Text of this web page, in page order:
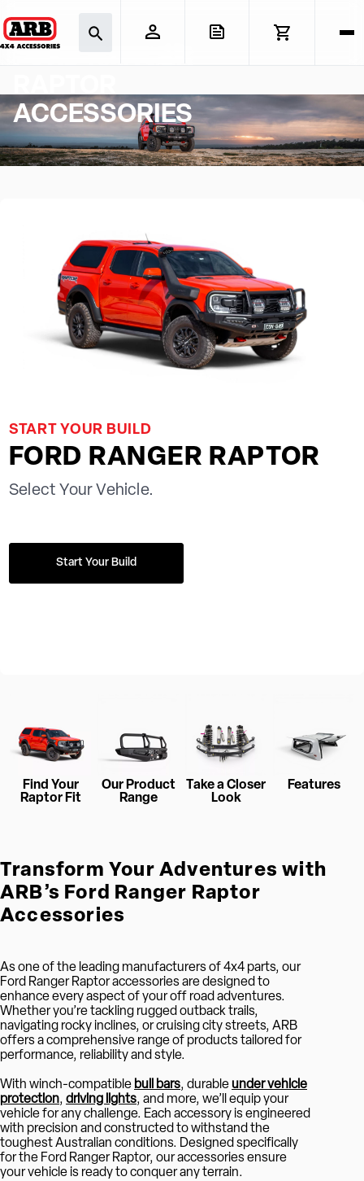
ACCESSORIES
START YOUR BUILD
FORD RANGER RAPTOR
Select Your Vehicle.
Start Your Build
Find Your
Raptor Fit
Our Product
Range
Take a Closer
Look
Features
Transform Your Adventures with
ARB’s Ford Ranger Raptor
Accessories
As one of the leading manufacturers of 4x4 parts, our
Ford Ranger Raptor accessories are designed to
enhance every aspect of your off road adventures.
Whether you’re tackling rugged outback trails,
navigating rocky inclines, or cruising city streets, ARB
offers a comprehensive range of products tailored for
performance, reliability and style.
With winch-compatible bull bars, durableunder vehicle
protection, driving lights, and more, we’ll equip your
vehicle for any challenge. Each accessory is engineered
with precision and constructed to withstand the
toughest Australian conditions. Designed specifically
for the Ford Ranger Raptor, our accessories ensure
your vehicle is ready to conquer any terrain.